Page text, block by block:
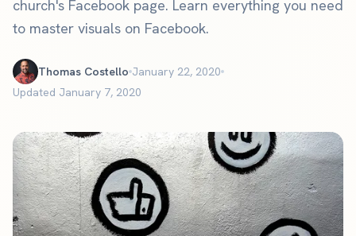
church's Facebook page. Learn everything you need
to master visuals on Facebook.
Thomas Costello January 22, 2020
Updated January 7, 2020